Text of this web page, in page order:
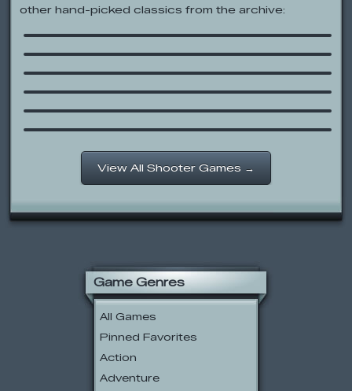
other hand-picked classics from the archive:
Space Trap!
Codename: Kids Next Door: Rainbow
Monkey Rundown
Gun Mayhem Redux
Cartoon Network: Food Bash
Strike Force Heroes
Combat Instinct 2
View All Shooter Games →
Game Genres
All Games
Pinned Favorites
Action
Adventure